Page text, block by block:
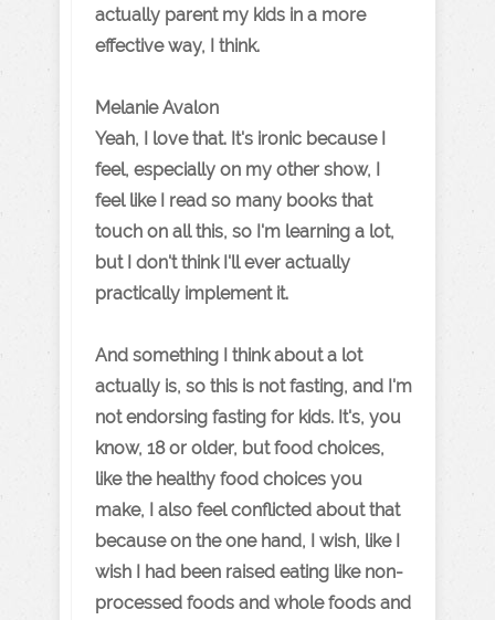
actually parent my kids in a more
effective way, I think.
Melanie Avalon
Yeah, I love that. It's ironic because I
feel, especially on my other show, I
feel like I read so many books that
touch on all this, so I'm learning a lot,
but I don't think I'll ever actually
practically implement it.
And something I think about a lot
actually is, so this is not fasting, and I'm
not endorsing fasting for kids. It's, you
know, 18 or older, but food choices,
like the healthy food choices you
make, I also feel conflicted about that
because on the one hand, I wish, like I
wish I had been raised eating like non-
processed foods and whole foods and